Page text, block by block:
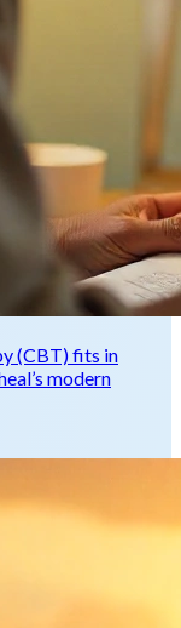
(CBT) fits in
modern